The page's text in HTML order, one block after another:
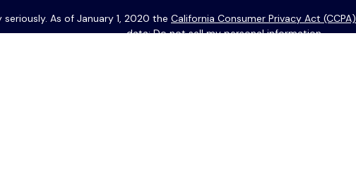
As of January 1, 2020 the California Consumer Privacy Act (CCPA)
data:Do not sell my personal information.